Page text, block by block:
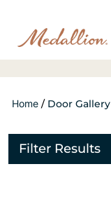
Home / Door Gallery
Filter Results